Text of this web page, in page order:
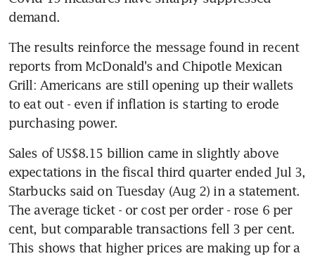
demand.
The results reinforce the message found in recent
reports from McDonald's and Chipotle Mexican
Grill: Americans are still opening up their wallets
to eat out - even if inflation is starting to erode
Sales of US$8.15 billion came in slightly above
expectations in the fiscal third quarter ended Jul 3,
Starbucks said on Tuesday (Aug 2) in a statement.
The average ticket - or cost per order - rose 6 per
cent, but comparable transactions fell 3 per cent.
This shows that higher prices are making up for a